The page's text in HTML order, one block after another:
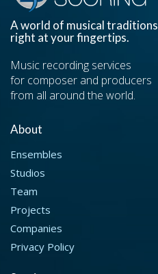
A world of musical traditions
right at your fingertips.
Music recording services
for composer and producers
from all around the world.
About
Ensembles
Studios
Team
Projects
Companies
Privacy Policy